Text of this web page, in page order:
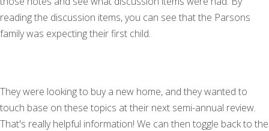
reading the discussion items, you can see that the Parsons
family was expecting their first child.
They were looking to buy a new home, and they wanted to
touch base on these topics at their next semi-annual review.
That's really helpful information! We can then toggle back to the